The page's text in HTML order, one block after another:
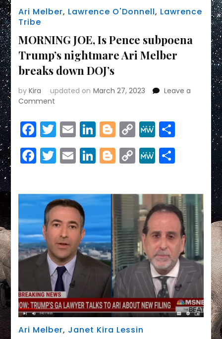
Ari Melber, Lawrence O'Donnell, Lawrence
Tribe
MORNING JOE, Is Pence subpoena
Trump’s nightmare Ari Melber
breaks down DOJ’s
byKira updated on March 27, 2023
Leave a
Comment
JOE,
subpoena
Trump’s
Melber
breaks
DOJ’s
Facebook
Twitter
EmailLinkedIn
Blogger
Copy
Link
MeWeShare
Facebook
Twitter
EmailLinkedIn
Blogger
Copy
Link
MeWeShare
Ari Melber, Janet Kira Lessin